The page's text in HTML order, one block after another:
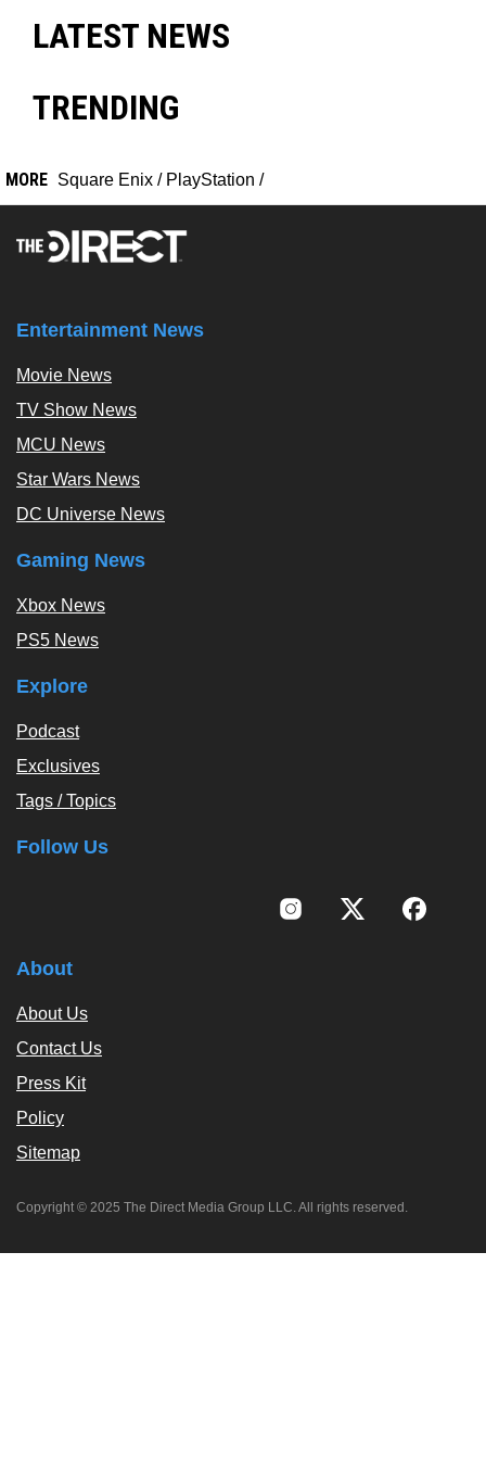
LATEST NEWS
TRENDING
MORE Square Enix / PlayStation /
Entertainment News
Movie News
TV Show News
MCU News
Star Wars News
DC Universe News
Gaming News
Xbox News
PS5 News
Explore
Podcast
Exclusives
Tags / Topics
Follow Us
About
About Us
Contact Us
Press Kit
Policy
Sitemap
Copyright © 2025 The Direct Media Group LLC. All rights reserved.